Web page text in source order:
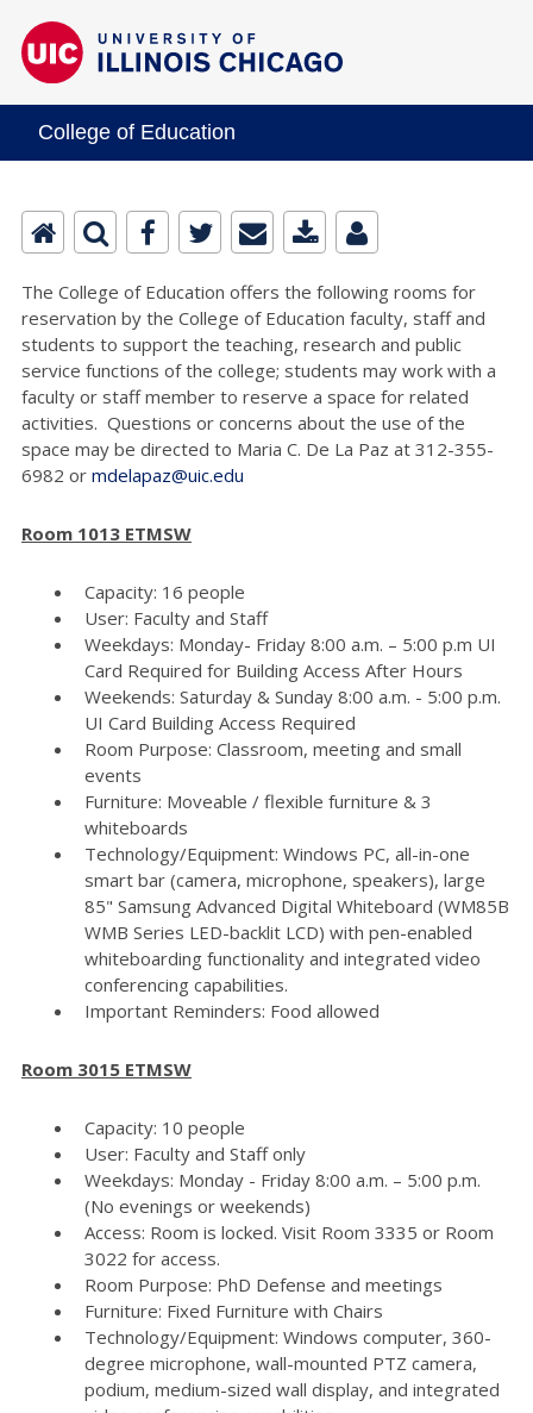
College of Education
The College of Education offers the following rooms for
reservation by the College of Education faculty, staff and
students to support the teaching, research and public
service functions of the college; students may work with a
faculty or staff member to reserve a space for related
activities. Questions or concerns about the use of the
space may be directed to Maria C. De La Paz at 312-355-
6982 or mdelapaz@uic.edu
Room 1013 ETMSW
Capacity: 16 people
User: Faculty and Staff
Weekdays: Monday- Friday 8:00 a.m. – 5:00 p.m UI
Card Required for Building Access After Hours
Weekends: Saturday & Sunday 8:00 a.m. - 5:00 p.m.
UI Card Building Access Required
Room Purpose: Classroom, meeting and small
events
Furniture: Moveable / flexible furniture & 3
whiteboards
Technology/Equipment: Windows PC, all-in-one
smart bar (camera, microphone, speakers), large
85" Samsung Advanced Digital Whiteboard (WM85B
WMB Series LED-backlit LCD) with pen-enabled
whiteboarding functionality and integrated video
conferencing capabilities.
Important Reminders: Food allowed
Room 3015 ETMSW
Capacity: 10 people
User: Faculty and Staff only
Weekdays: Monday - Friday 8:00 a.m. – 5:00 p.m.
(No evenings or weekends)
Access: Room is locked. Visit Room 3335 or Room
3022 for access.
Room Purpose: PhD Defense and meetings
Furniture: Fixed Furniture with Chairs
Technology/Equipment: Windows computer, 360-
degree microphone, wall-mounted PTZ camera,
podium, medium-sized wall display, and integrated